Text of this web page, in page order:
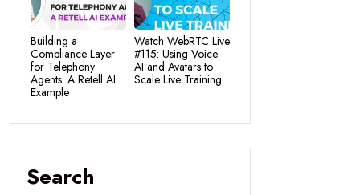
Building a
Compliance Layer
for Telephony
Agents: A Retell AI
Example
Watch WebRTC Live
#115: Using Voice
AI and Avatars to
Scale Live Training
Search